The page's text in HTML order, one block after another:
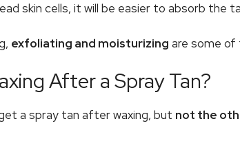
skin cells, it will be easier to absorb the
exfoliating and moisturizing are some
After a Spray Tan?
a spray tan after waxing, but not the